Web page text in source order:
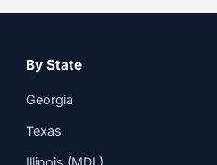
By State
Georgia
Texas